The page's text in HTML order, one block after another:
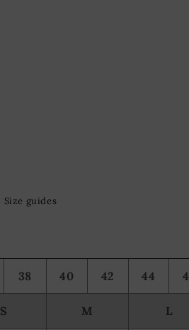
Size guides
38 40 42 44
S M L